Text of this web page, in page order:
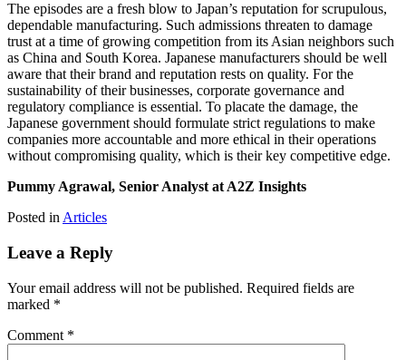
The episodes are a fresh blow to Japan’s reputation for scrupulous,
dependable manufacturing. Such admissions threaten to damage
trust at a time of growing competition from its Asian neighbors such
as China and South Korea. Japanese manufacturers should be well
aware that their brand and reputation rests on quality. For the
sustainability of their businesses, corporate governance and
regulatory compliance is essential. To placate the damage, the
Japanese government should formulate strict regulations to make
companies more accountable and more ethical in their operations
without compromising quality, which is their key competitive edge.
Pummy Agrawal, Senior Analyst at A2Z Insights
Posted in Articles
Leave a Reply
Your email address will not be published. Required fields are
marked *
Comment *